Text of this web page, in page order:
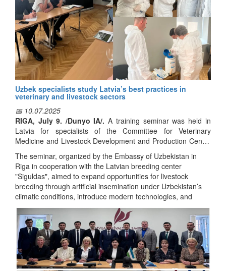
Uzbek specialists study Latvia’s best practices in
veterinary and livestock sectors
📅 10.07.2025
RIGA, July 9. /Dunyo IA/. A training seminar was held in
Latvia for specialists of the Committee for Veterinary
Medicine and Livestock Development and Production Center
The seminar, organized by the Embassy of Uzbekistan in
Riga in cooperation with the Latvian breeding center
"Siguldas", aimed to expand opportunities for livestock
breeding through artificial insemination under Uzbekistan’s
climatic conditions, introduce modern technologies, and
study international experience in this field.
During the seminar, participants received detailed information
on Latvia’s best practices in veterinary and livestock
management, technologies used in insemination processes,
laboratory research, genetic quality assessment, and
breeding selection methods.